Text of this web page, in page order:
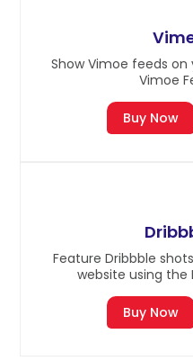
Show Vimoe feeds
Vimoe
Buy Now
Feature Dribbble
website using the
Buy Now